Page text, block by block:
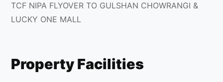
TCF NIPA FLYOVER TO GULSHAN CHOWRANGI &
LUCKY ONE MALL
Property Facilities